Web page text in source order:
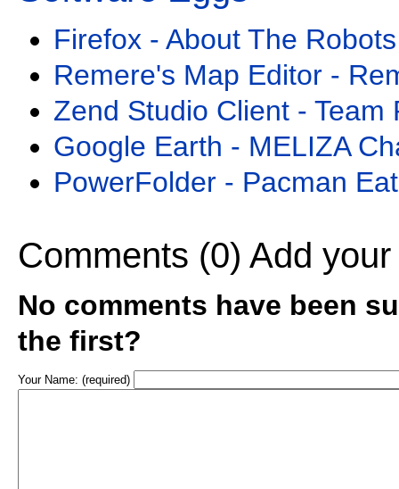
Firefox - About The Robots
Remere's Map Editor -
Zend Studio Client - Team
Google Earth - MELIZA
PowerFolder - Pacman
Comments (0) Add
No comments have been
the first?
Your Name: (required)